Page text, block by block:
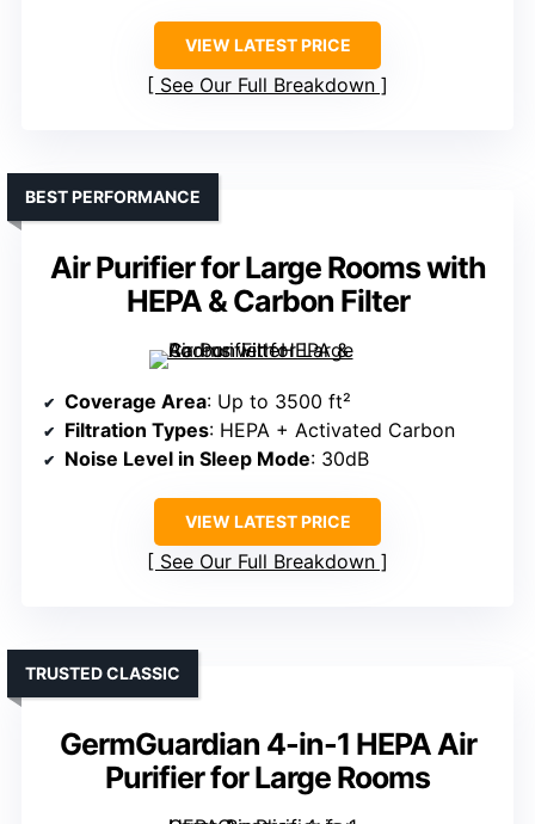
VIEW LATEST PRICE
See Our Full Breakdown
Air Purifier for Large Rooms with
HEPA & Carbon Filter
BEST PERFORMANCE
Coverage Area: Up to 3500 ft²
Filtration Types: HEPA + Activated Carbon
Noise Level in Sleep Mode: 30dB
VIEW LATEST PRICE
See Our Full Breakdown
GermGuardian 4-in-1 HEPA Air
Purifier for Large Rooms
TRUSTED CLASSIC